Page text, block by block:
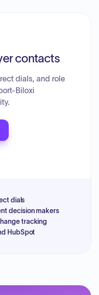
contacts
dials, and role
Biloxi
dials
decision makers
tracking
HubSpot